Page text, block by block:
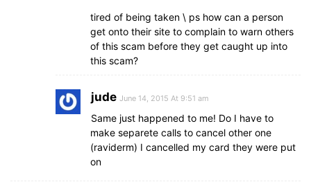
tired of being taken \ ps how can a person
get onto their site to complain to warn others
of this scam before they get caught up into
this scam?
jude June 14, 2015 At 9:51 am
Same just happened to me! Do I have to
make separete calls to cancel other one
(raviderm) I cancelled my card they were put
on